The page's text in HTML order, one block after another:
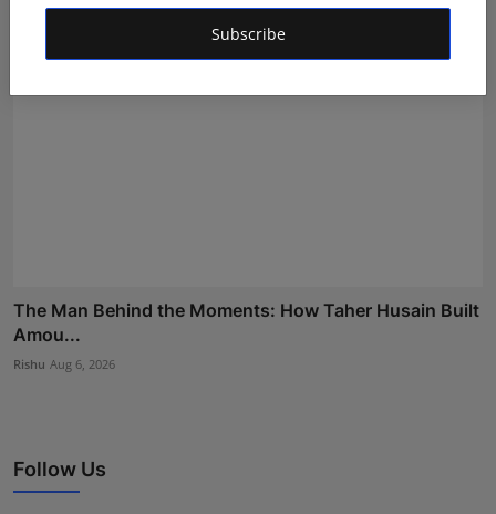
Subscribe
The Man Behind the Moments: How Taher Husain Built
Amou...
Rishu Aug 6, 2026
Follow Us